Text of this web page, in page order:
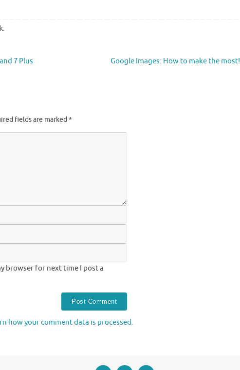
.
7 Plus Google Images: How to make the most!
fields are marked *
browser for next time I post a
how your comment data is processed.